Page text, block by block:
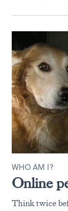
Online
WHO AM I?
Think twice